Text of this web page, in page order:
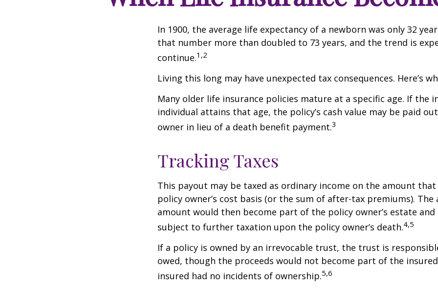
In 1900, the average life expectancy of a newborn was only 32
that number more than doubled to 73 years, and the trend is
continue.1,2
Living this long may have unexpected tax consequences. Here’s
Many older life insurance policies mature at a specific age. If the
individual attains that age, the policy’s cash value may be paid
owner in lieu of a death benefit payment.3
Tracking Taxes
This payout may be taxed as ordinary income on the amount that
policy owner’s cost basis (or the sum of after-tax premiums).
amount would then become part of the policy owner’s estate and
subject to further taxation upon the policy owner’s death.4,5
If a policy is owned by an irrevocable trust, the trust is
owed, though the proceeds would not become part of the
insured had no incidents of ownership.5,6